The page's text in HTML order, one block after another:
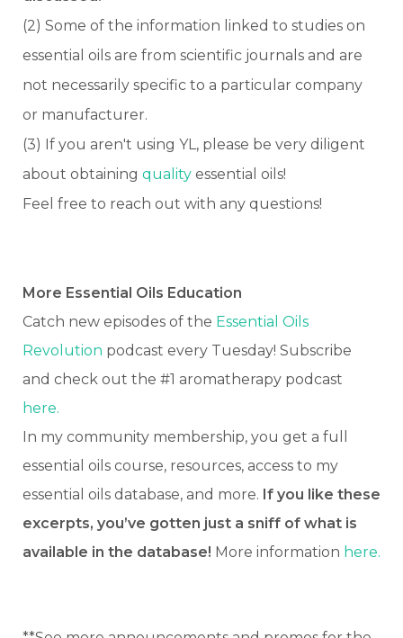
(2) Some of the information linked to studies on
essential oils are from scientific journals and are
not necessarily specific to a particular company
or manufacturer.
(3) If you aren't using YL, please be very diligent
about obtaining quality essential oils!
Feel free to reach out with any questions!
More Essential Oils Education
Catch new episodes of the Essential Oils
Revolution podcast every Tuesday! Subscribe
and check out the #1 aromatherapy podcast
here.
In my community membership, you get a full
essential oils course, resources, access to my
essential oils database, and more. If you like these
excerpts, you’ve gotten just a sniff of what is
available in the database! More information here.